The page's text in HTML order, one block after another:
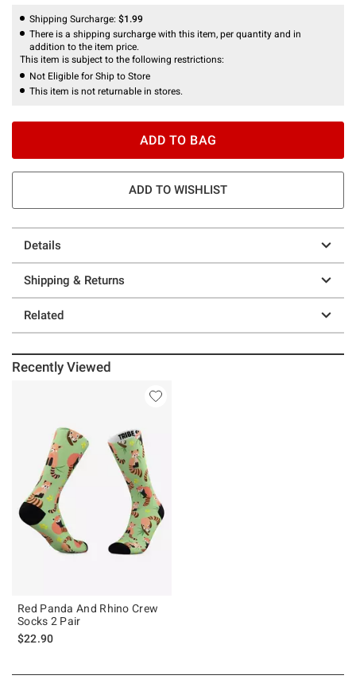
Shipping Surcharge: $1.99
There is a shipping surcharge with this item, per quantity and in
addition to the item price.
This item is subject to the following restrictions:
Not Eligible for Ship to Store
This item is not returnable in stores.
ADD TO BAG
ADD TO WISHLIST
Details
Shipping & Returns
Related
Recently Viewed
Red Panda And Rhino Crew
Socks 2 Pair
$22.90